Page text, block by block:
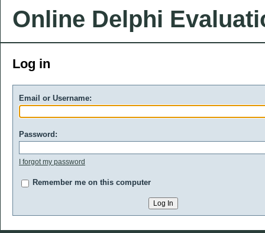
Online Delphi
Log in
Email or Username:
Password:
I forgot my password
Remember me on this computer